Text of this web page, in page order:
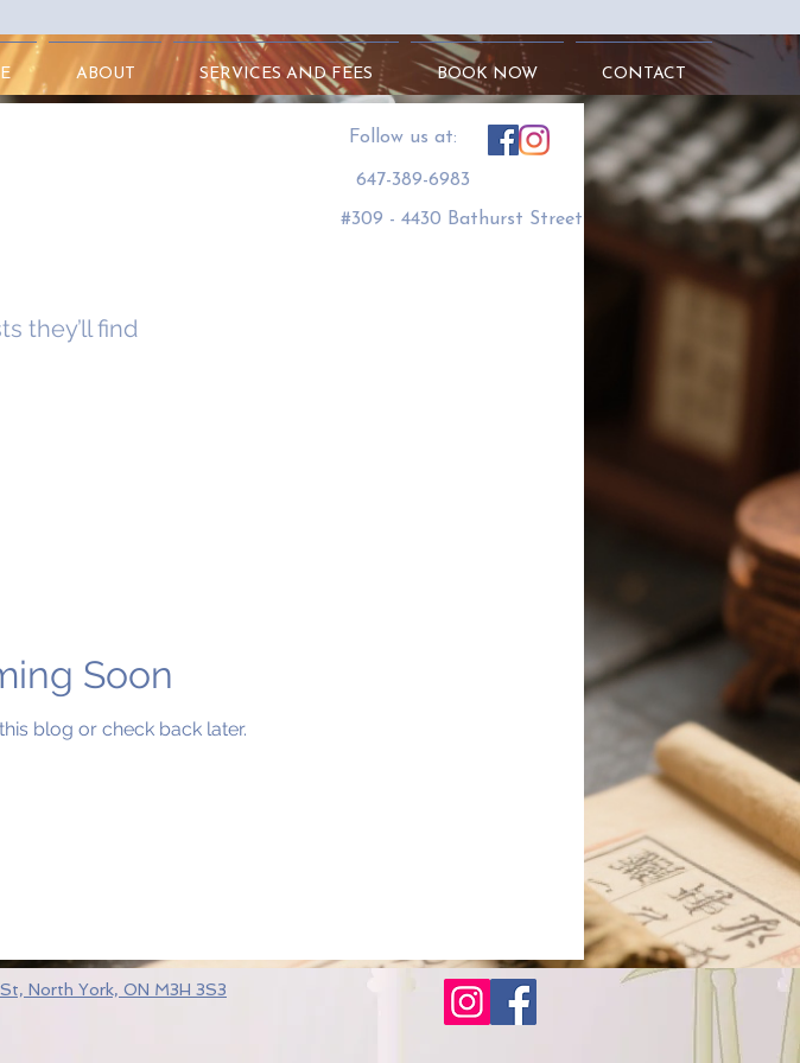
ABOUT SERVICES AND FEES BOOK NOW CONTACT
they’ll find
Soon
blog or check back later.
#309 - 4430 Bathurst Street
647-389-6983
​Follow us at:
North York, ON M3H 3S3